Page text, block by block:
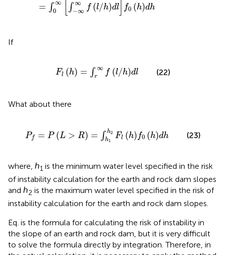
= ∫ ∞
0
∫ ∞
−∞ f (l/h)dl f0 (h)dh
If
Fl (h) = ∫ ∞
r f (l/h)dl
Fl h=∫ /hd
(22)
What about there
Pf = P (L > R) = ∫ h2
h1
Fl (h) f0 (h)dh
Pf L> R= 1h2 hf0 hd h
(23)
where, ℎ1 is the minimum water level specified in the risk
of instability calculation for the earth and rock dam slopes
and ℎ2 is the maximum water level specified in the risk of
instability calculation for the earth and rock dam slopes.
Eq. is the formula for calculating the risk of instability in
the slope of an earth and rock dam, but it is very difficult
to solve the formula directly by integration. Therefore, in